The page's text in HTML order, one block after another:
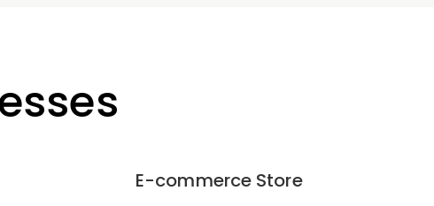
E-commerce Store